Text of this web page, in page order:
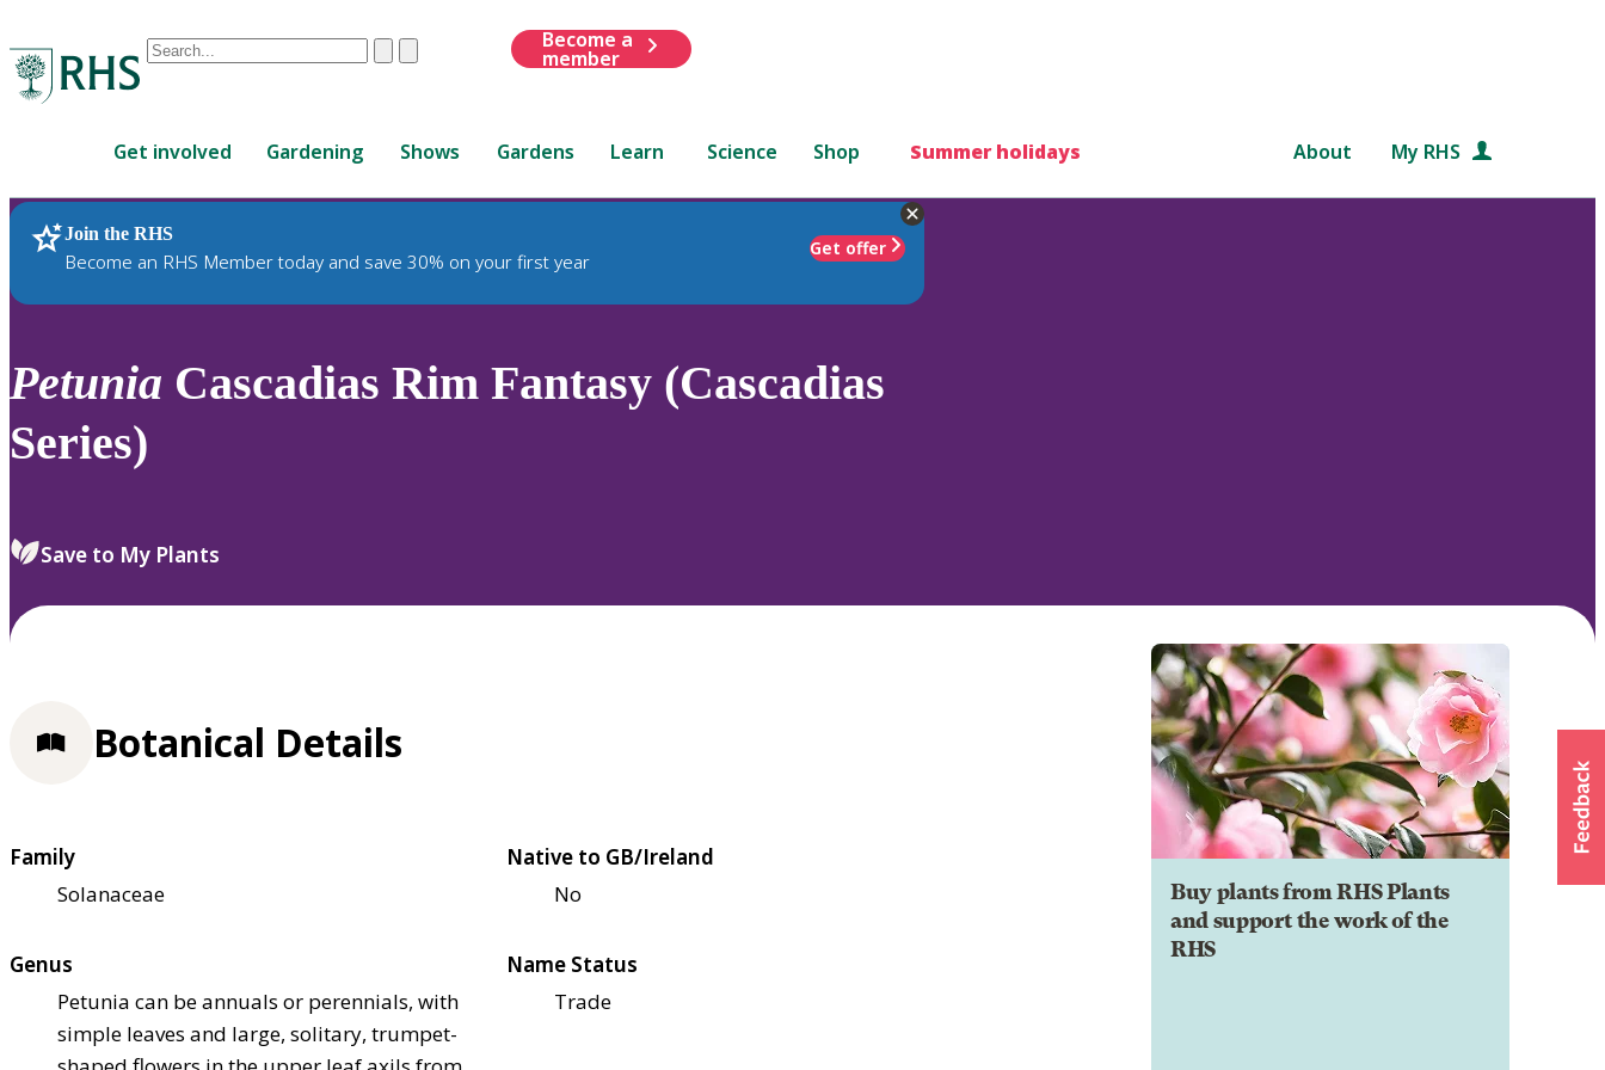
Conduct
are
up
and
down
review
enter
ClearSubmit
Become a
member
Get involved Gardening Shows Gardens Learn Science Shop Summer holidays About My RHS
Join the RHS
Become an RHS Member today and save 30% on your first year
Get offer
RHS Home Plants
Petunia Cascadias Rim Fantasy (Cascadias
Series)
Save to My Plants
Buy plants from RHS Plants
and support the work of the
RHS
Botanical Details
Family
Solanaceae
Native to GB/Ireland
No
Genus
Petunia can be annuals or perennials, with
simple leaves and large, solitary, trumpet-
Name Status
Trade